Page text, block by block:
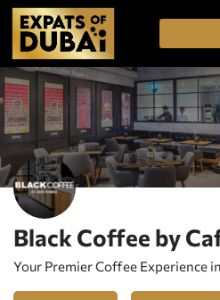
Black Coffee by
Your Premier Coffee Experience